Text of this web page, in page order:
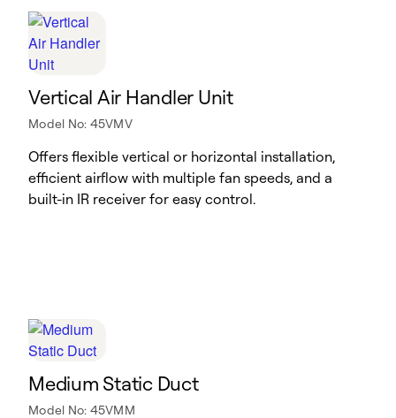
Vertical Air Handler Unit
Model No: 45VMV
Offers flexible vertical or horizontal installation,
efficient airflow with multiple fan speeds, and a
built-in IR receiver for easy control.
Medium Static Duct
Model No: 45VMM